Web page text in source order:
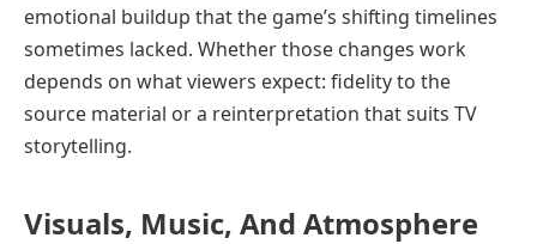
emotional buildup that the game’s shifting timelines
sometimes lacked. Whether those changes work
depends on what viewers expect: fidelity to the
source material or a reinterpretation that suits TV
storytelling.
Visuals, Music, And Atmosphere